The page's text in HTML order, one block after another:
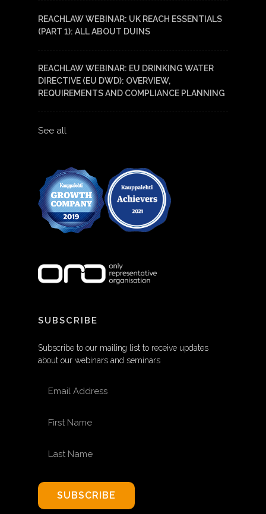
REACHLAW WEBINAR: UK REACH ESSENTIALS
(PART 1): ALL ABOUT DUINS
REACHLAW WEBINAR: EU DRINKING WATER
DIRECTIVE (EU DWD): OVERVIEW,
REQUIREMENTS AND COMPLIANCE PLANNING
See all
SUBSCRIBE
Subscribe to our mailing list to receive updates
about our webinars and seminars
SUBSCRIBE